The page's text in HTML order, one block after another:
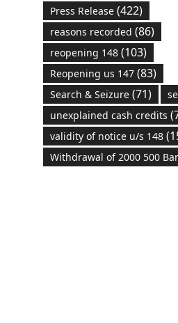
Press Release(422)
reasons recorded (86)
reopening 148(103)
Reopening us 147(83)
Search & Seizure(71)
unexplained cash credits
validity of notice u/s 148
Withdrawal of 2000 500